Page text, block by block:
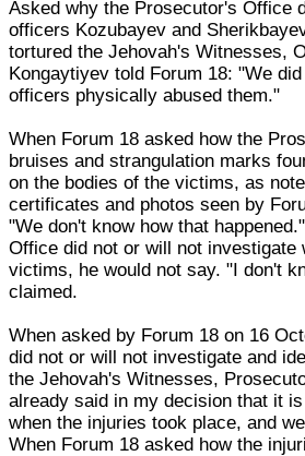
Asked why the Prosecutor's Office
officers Kozubayev and
tortured the Jehovah's Witnesses,
Kongaytiyev told Forum 18: "We
officers physically abused them."
When Forum 18 asked how the
bruises and strangulation marks
on the bodies of the victims, as
certificates and photos seen by
"We don't know how that
Office did not or will not
victims, he would not say. "I don't
claimed.
When asked by Forum 18 on 16
did not or will not investigate and
the Jehovah's Witnesses,
already said in my decision that it
when the injuries took place, and
When Forum 18 asked how the